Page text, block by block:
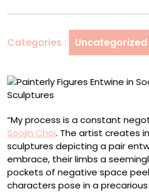
Categories : Uncategorized
“My process is a constant
Soojin Choi. The artist creates
sculptures depicting a pair
embrace, their limbs a
pockets of negative space
characters pose in a